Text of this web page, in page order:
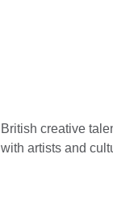
creative
artists and